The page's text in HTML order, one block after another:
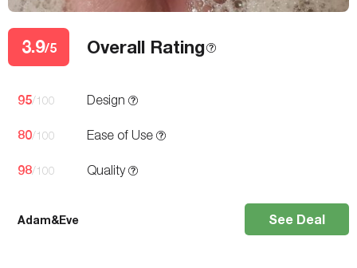
3.9/5 Overall Rating
95/100 Design
80/100 Ease of Use
98/100 Quality
Adam&Eve See Deal